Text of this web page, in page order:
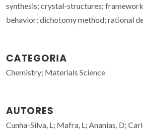
synthesis; crystal-structures;
behavior; dichotomy method; rational
CATEGORIA
Chemistry; Materials Science
AUTORES
Cunha-Silva, L; Mafra, L; Ananias, D;